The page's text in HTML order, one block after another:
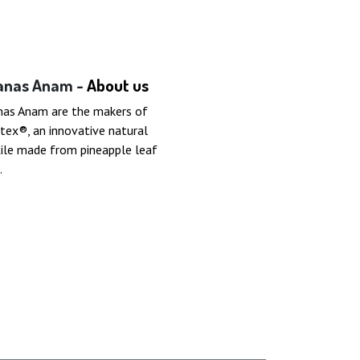
Anam -About us
Anam are the makers of
an innovative natural
made from pineapple leaf